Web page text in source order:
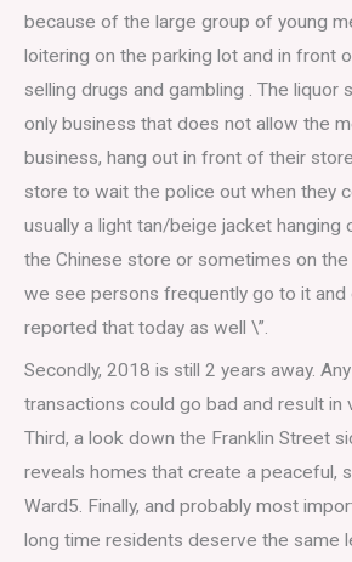
because of the large group of young
loitering on the parking lot and in front
selling drugs and gambling . The liquor
only business that does not allow the
business, hang out in front of their
store to wait the police out when they
usually a light tan/beige jacket hanging
the Chinese store or sometimes on
we see persons frequently go to it and
reported that today as well \”.
Secondly, 2018 is still 2 years away.
transactions could go bad and result in
Third, a look down the Franklin Street
reveals homes that create a peaceful,
Ward5. Finally, and probably most
long time residents deserve the same